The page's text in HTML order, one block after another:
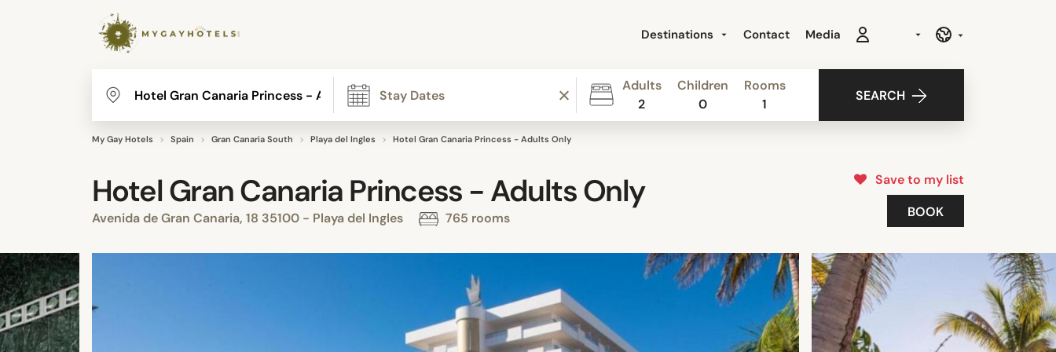
Destinations Contact Media
Adults
2
Children
0
Rooms
1
SEARCH
My Gay Hotels Spain Gran Canaria South Playa del Ingles Hotel Gran Canaria Princess - Adults Only
Hotel Gran Canaria Princess - Adults Only
Avenida de Gran Canaria, 18 35100 - Playa del Ingles 765 rooms
Save to my list
BOOK